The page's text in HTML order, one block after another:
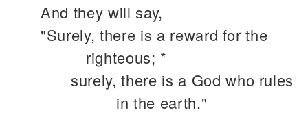
And they will say,
"Surely, there is a reward for the
righteous; *
surely, there is a God who rules
in the earth."